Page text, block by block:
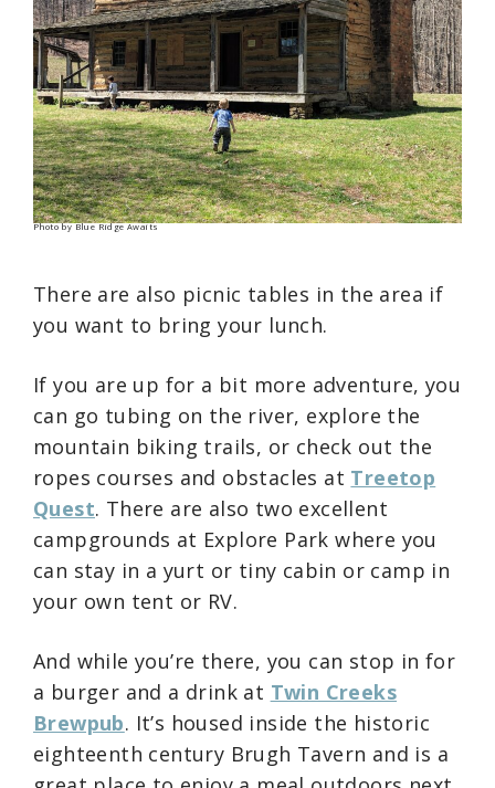
Photo by Blue Ridge Awaits
There are also picnic tables in the area if
you want to bring your lunch.
If you are up for a bit more adventure, you
can go tubing on the river, explore the
mountain biking trails, or check out the
ropes courses and obstacles at Treetop
Quest. There are also two excellent
campgrounds at Explore Park where you
can stay in a yurt or tiny cabin or camp in
your own tent or RV.
And while you’re there, you can stop in for
a burger and a drink at Twin Creeks
Brewpub. It’s housed inside the historic
eighteenth century Brugh Tavern and is a